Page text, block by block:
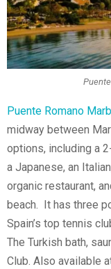
Puente Romano
midway between
options, including a
a Japanese, an
organic restaurant,
beach. It has three
Spain’s top tennis
The Turkish bath,
Club. Also available